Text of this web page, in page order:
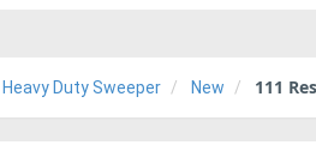
Heavy Duty Sweeper New 111